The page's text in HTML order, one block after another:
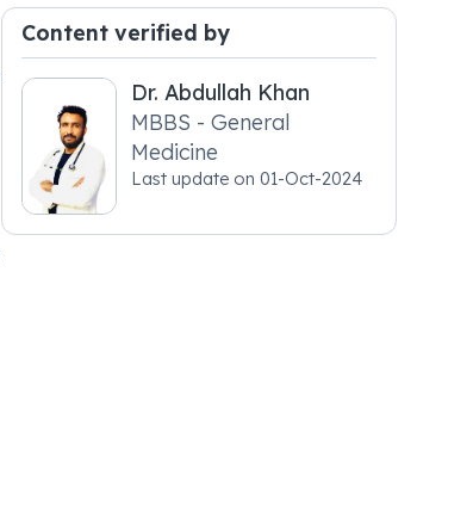
Content verified by
Dr. Abdullah Khan
MBBS - General
Medicine
Last update on01-Oct-2024